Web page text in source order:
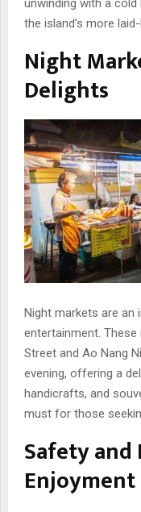
unwinding with a
the island’s more
Night
Delights
Night markets are an
entertainment. These
Street and Ao Nang
evening, offering a
handicrafts, and
must for those
Safety and
Enjoyment